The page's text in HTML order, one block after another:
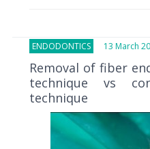
ENDODONTICS 13 March
Removal of fiber
technique vs
technique